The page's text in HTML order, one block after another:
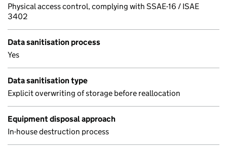
Physical access control, complying with SSAE-16 / ISAE
3402
Data sanitisation process
Yes
Data sanitisation type
Explicit overwriting of storage before reallocation
Equipment disposal approach
In-house destruction process